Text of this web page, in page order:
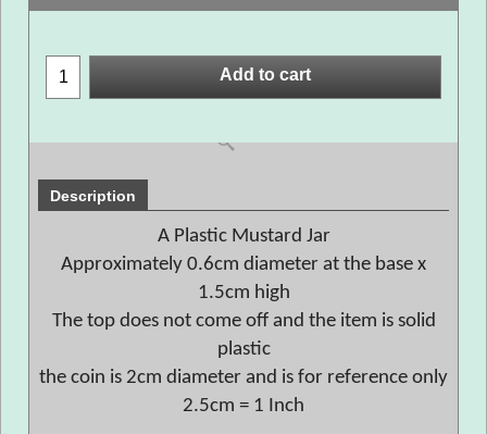
Add to cart
Description
A Plastic Mustard Jar
Approximately 0.6cm diameter at the base x
1.5cm high
The top does not come off and the item is solid
plastic
the coin is 2cm diameter and is for reference only
2.5cm = 1 Inch